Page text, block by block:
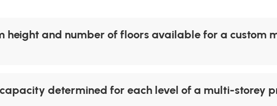
height and number of floors available for a custom
determined for each level of a multi-storey